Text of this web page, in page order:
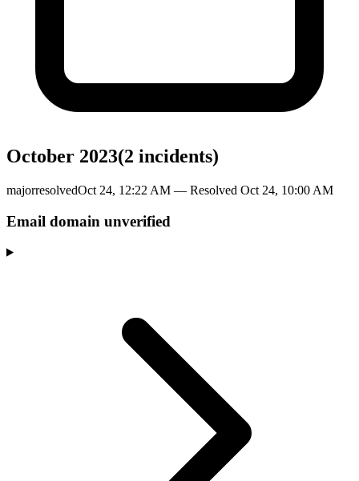
October 2023(2 incidents)
majorresolvedOct 24, 12:22 AM — Resolved Oct 24, 10:00 AM
Email domain unverified